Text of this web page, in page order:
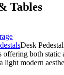
Tables
Desk
offering both static
light modern